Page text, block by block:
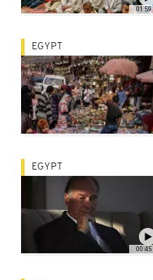
01:59
EGYPT
00:45
EGYPT